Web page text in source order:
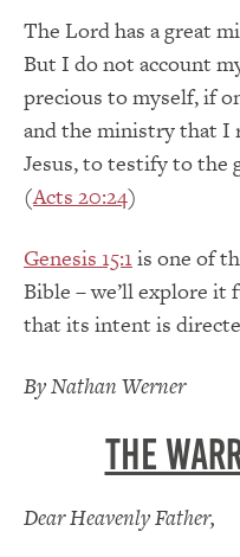
The Lord has a great
But I do not account
precious to myself, if
and the ministry that I
Jesus, to testify to the
(Acts 20:24)
Genesis 15:1 is one of
Bible – we’ll explore it
that its intent is
By Nathan Werner
The
Dear Heavenly Father,